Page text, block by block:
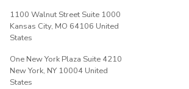
1100 Walnut Street Suite 1000
Kansas City, MO 64106 United
States
One New York Plaza Suite 4210
New York, NY 10004 United
States